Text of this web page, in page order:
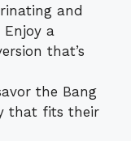
and
a
that’s
the Bang
that fits their